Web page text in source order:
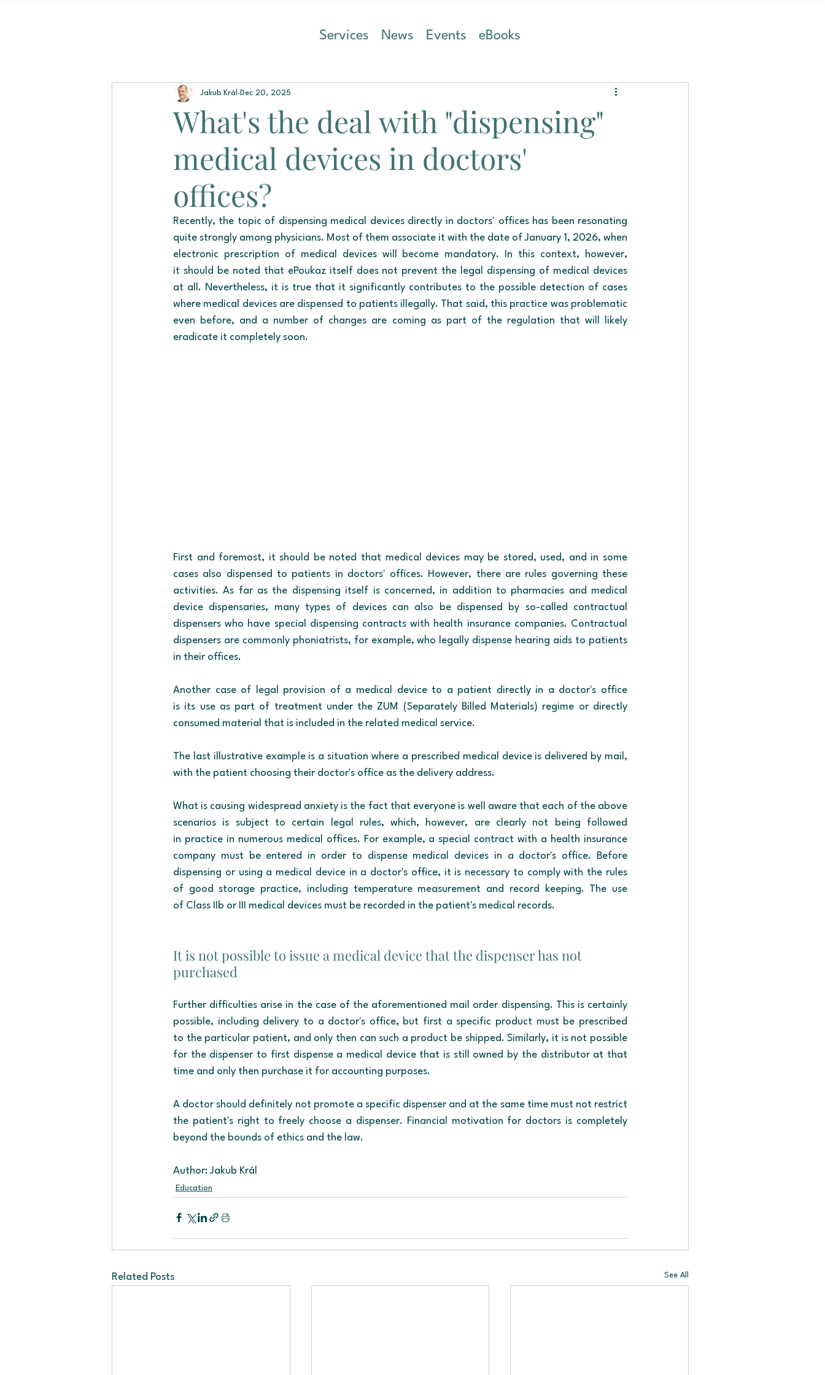
Services News Events eBooks
What's the deal with "dispensing"
medical devices in doctors'
offices?
Jakub Král Dec 20, 2025
Recently, the topic of dispensing medical devices directly in doctors' offices has been resonating
quite strongly among physicians. Most of them associate it with the date of January 1, 2026, when
electronic prescription of medical devices will become mandatory. In this context, however,
it should be noted that ePoukaz itself does not prevent the legal dispensing of medical devices
at all. Nevertheless, it is true that it significantly contributes to the possible detection of cases
where medical devices are dispensed to patients illegally. That said, this practice was problematic
even before, and a number of changes are coming as part of the regulation that will likely
eradicate it completely soon.
First and foremost, it should be noted that medical devices may be stored, used, and in some
cases also dispensed to patients in doctors' offices. However, there are rules governing these
activities. As far as the dispensing itself is concerned, in addition to pharmacies and medical
device dispensaries, many types of devices can also be dispensed by so-called contractual
dispensers who have special dispensing contracts with health insurance companies. Contractual
dispensers are commonly phoniatrists, for example, who legally dispense hearing aids to patients
in their offices.
Another case of legal provision of a medical device to a patient directly in a doctor's office
is its use as part of treatment under the ZUM (Separately Billed Materials) regime or directly
consumed material that is included in the related medical service.
The last illustrative example is a situation where a prescribed medical device is delivered by mail,
with the patient choosing their doctor's office as the delivery address.
What is causing widespread anxiety is the fact that everyone is well aware that each of the above
scenarios is subject to certain legal rules, which, however, are clearly not being followed
in practice in numerous medical offices. For example, a special contract with a health insurance
company must be entered in order to dispense medical devices in a doctor's office. Before
dispensing or using a medical device in a doctor's office, it is necessary to comply with the rules
of good storage practice, including temperature measurement and record keeping. The use
of Class IIb or III medical devices must be recorded in the patient's medical records.
It is not possible to issue a medical device that the dispenser has not
purchased
Further difficulties arise in the case of the aforementioned mail order dispensing. This is certainly
possible, including delivery to a doctor's office, but first a specific product must be prescribed
to the particular patient, and only then can such a product be shipped. Similarly, it is not possible
for the dispenser to first dispense a medical device that is still owned by the distributor at that
time and only then purchase it for accounting purposes.
A doctor should definitely not promote a specific dispenser and at the same time must not restrict
the patient's right to freely choose a dispenser. Financial motivation for doctors is completely
beyond the bounds of ethics and the law.
Author: Jakub Král
Education
Related Posts See All